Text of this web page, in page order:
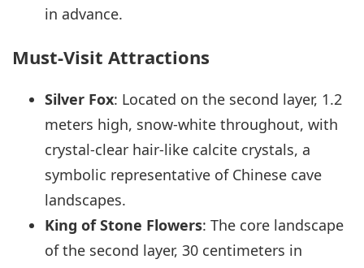
in advance.
Must-Visit Attractions
Silver Fox: Located on the second layer, 1.2
meters high, snow-white throughout, with
crystal-clear hair-like calcite crystals, a
symbolic representative of Chinese cave
landscapes.
King of Stone Flowers: The core landscape
of the second layer, 30 centimeters in